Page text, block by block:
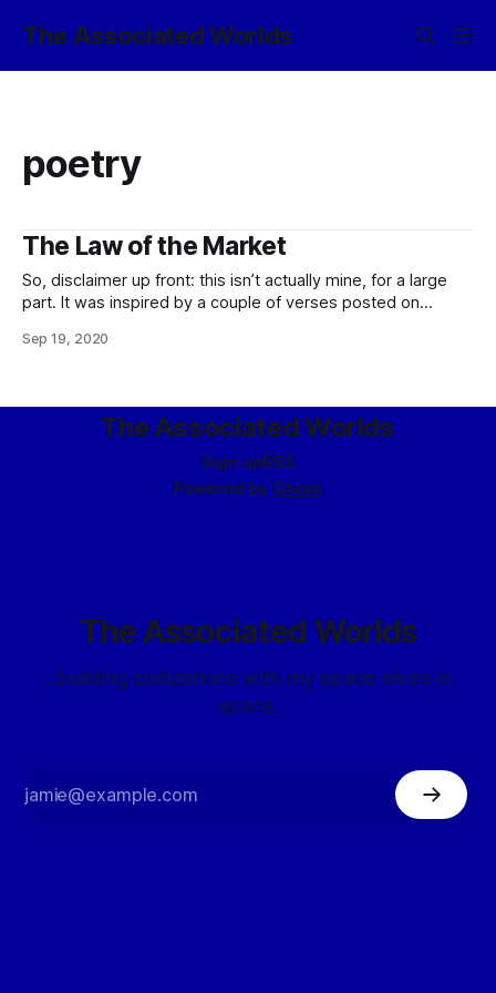
The Associated Worlds
poetry
The Law of the Market
So, disclaimer up front: this isn’t actually mine, for a large
part. It was inspired by a couple of verses posted on
head, and I kept thinking that I should do something with it.
Sep 19, 2020
The Associated Worlds
Sign upRSS
Powered by Ghost
The Associated Worlds
...building civilizations with my space elves in
space.